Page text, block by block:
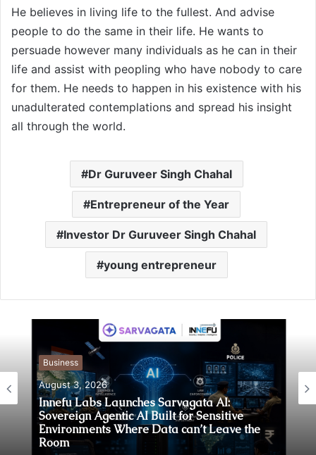
He believes in living life to the fullest. And advise
people to do the same in their life. He wants to
persuade however many individuals as he can in their
life and assist with peopling who have nobody to care
for them. He needs to happen in his existence with his
unadulterated contemplations and spread his insight
all through the world.
Dr Guruveer Singh Chahal
Entrepreneur of the Year
Investor Dr Guruveer Singh Chahal
young entrepreneur
Business
August 3, 2026
Innefu Labs Launches Sarvagata AI:
Sovereign Agentic AI Built for Sensitive
Environments Where Data can’t Leave the
Room